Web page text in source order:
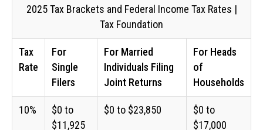
2025 Tax Brackets and Federal Income Tax Rates |
Tax Foundation
Tax
Rate
For
Single
Filers
For Married
Individuals Filing
Joint Returns
For Heads
of
Households
10%
$0 to
$11,925
$0 to $23,850
$0 to
$17,000